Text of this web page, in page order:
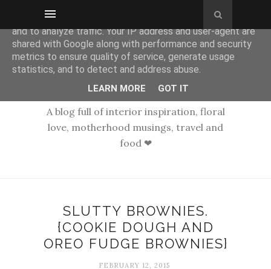
A blog full of interior inspiration, floral
love, motherhood musings, travel and
food ❤
SLUTTY BROWNIES.
{COOKIE DOUGH AND
OREO FUDGE BROWNIES}
FEBRUARY 12, 2015
This site uses cookies from Google to deliver its services
and to analyze traffic. Your IP address and user-agent are
shared with Google along with performance and security
metrics to ensure quality of service, generate usage
statistics, and to detect and address abuse.
LEARN MORE GOT IT